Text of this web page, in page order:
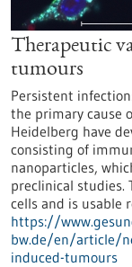
Therapeutic
tumours
Persistent
the primary cause
Heidelberg have
consisting of
nanoparticles,
preclinical studies.
cells and is usable
https://
bw.de/en/article/
induced-tumours